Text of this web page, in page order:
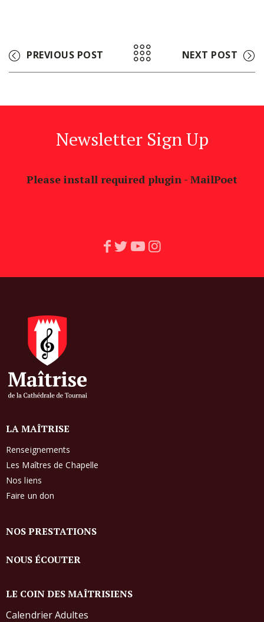
PREVIOUS POST NEXT POST
Newsletter Sign Up
Please install required plugin - MailPoet
LA MAÎTRISE
Renseignements
Les Maîtres de Chapelle
Nos liens
Faire un don
NOS PRESTATIONS
NOUS ÉCOUTER
LE COIN DES MAÎTRISIENS
Calendrier Adultes